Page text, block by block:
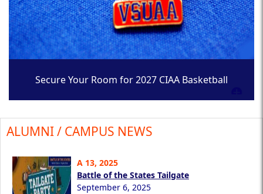
Secure Your Room for 2027 CIAA Basketball
ALUMNI / CAMPUS NEWS
A 13, 2025
Battle of the States Tailgate
September 6, 2025